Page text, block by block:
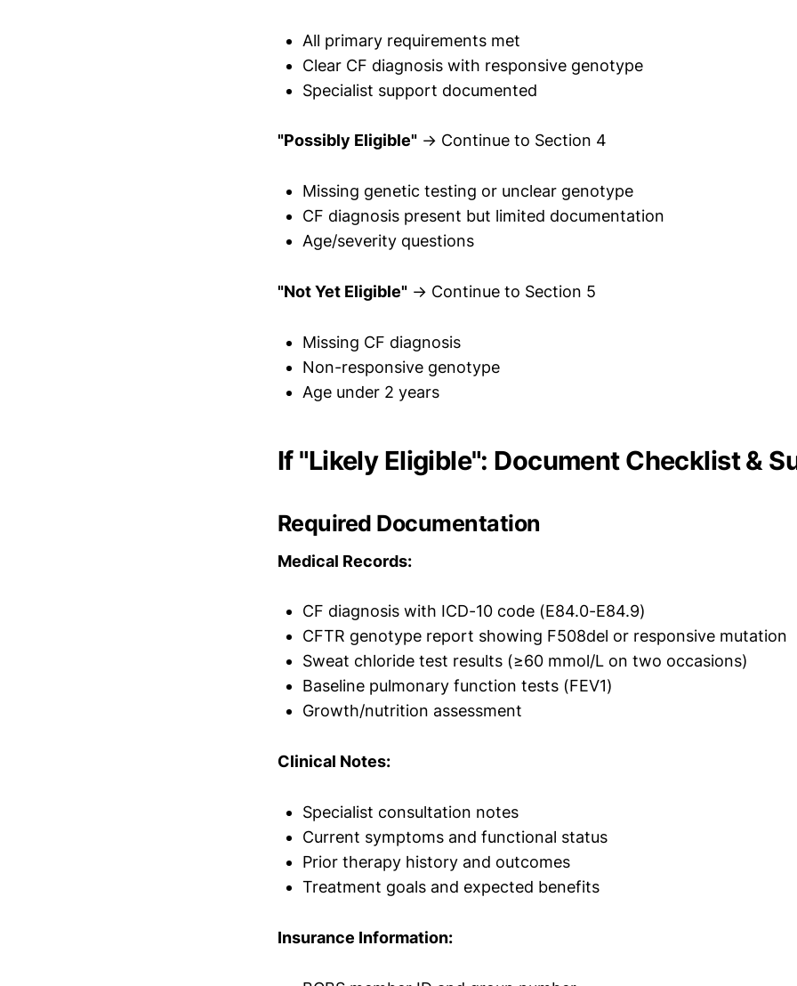
All primary requirements met
Clear CF diagnosis with responsive genotype
Specialist support documented
"Possibly Eligible" → Continue to Section 4
Missing genetic testing or unclear genotype
CF diagnosis present but limited documentation
Age/severity questions
"Not Yet Eligible" → Continue to Section 5
Missing CF diagnosis
Non-responsive genotype
Age under 2 years
If "Likely Eligible": Document Checklist &
Required Documentation
Medical Records:
CF diagnosis with ICD-10 code (E84.0-E84.9)
CFTR genotype report showing F508del or responsive mutation
Sweat chloride test results (≥60 mmol/L on two occasions)
Baseline pulmonary function tests (FEV1)
Growth/nutrition assessment
Clinical Notes:
Specialist consultation notes
Current symptoms and functional status
Prior therapy history and outcomes
Treatment goals and expected benefits
Insurance Information: